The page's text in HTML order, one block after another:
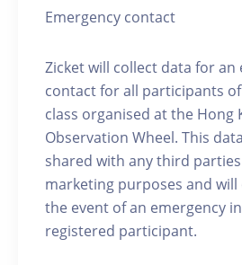
Emergency contact
Zicket will collect data for an
contact for all participants
class organised at the Hong
Observation Wheel. This
shared with any third
marketing purposes and will
the event of an emergency
registered participant.